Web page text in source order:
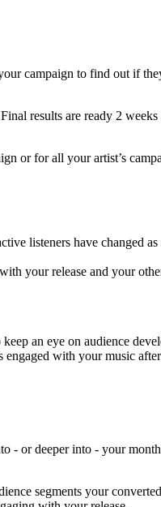
campaign to find out if
results are ready 2
or for all your artist’s
listeners have changed as
your release and your
an eye on audience
with your music
- or deeper into - your
segments your